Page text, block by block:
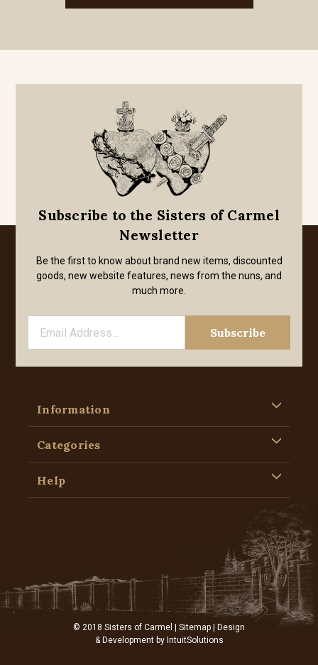
Subscribe to the Sisters of Carmel
Newsletter
Be the first to know about brand new items, discounted
goods, new website features, news from the nuns, and
much more.
Information
Categories
Help
© 2018 Sisters of Carmel | Sitemap | Design
& Development by IntuitSolutions